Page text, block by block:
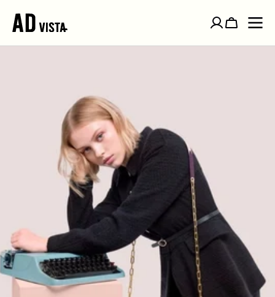
SKIP TO
CONTENT
Cart